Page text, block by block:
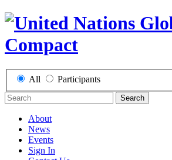
All Participants
Search
About
News
Events
Sign In